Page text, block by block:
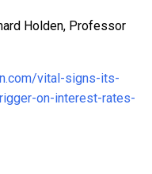
Holden, Professor
vital-signs-its-
on-interest-rates-